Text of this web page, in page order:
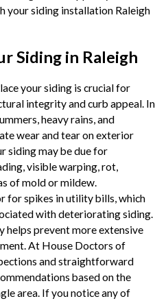
your siding installation Raleigh
Siding in Raleigh
your siding is crucial for
integrity and curb appeal. In
heavy rains, and
wear and tear on exterior
siding may be due for
visible warping, rot,
of mold or mildew.
for spikes in utility bills, which
with deteriorating siding.
helps prevent more extensive
At House Doctors of
and straightforward
based on the
area. If you notice any of